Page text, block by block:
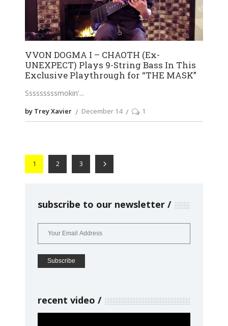
VVON DOGMA I – CHAOTH (Ex-
UNEXPECT) Plays 9-String Bass In This
Exclusive Playthrough for “THE MASK”
Sssssssssmokin'
by Trey Xavier December 14 1
1 2 3
subscribe to our newsletter
recent video